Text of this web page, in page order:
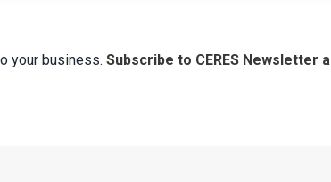
your business. Subscribe to CERES Newsletter